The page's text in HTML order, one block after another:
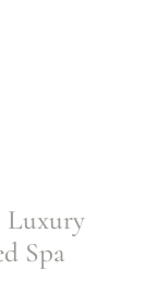
Luxury
Spa